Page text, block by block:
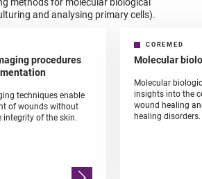
and analysing primary cells).
procedures
techniques enable
of wounds without
of the skin.
COREMED
Molecular
Molecular
insights into the
wound healing
healing disorders.